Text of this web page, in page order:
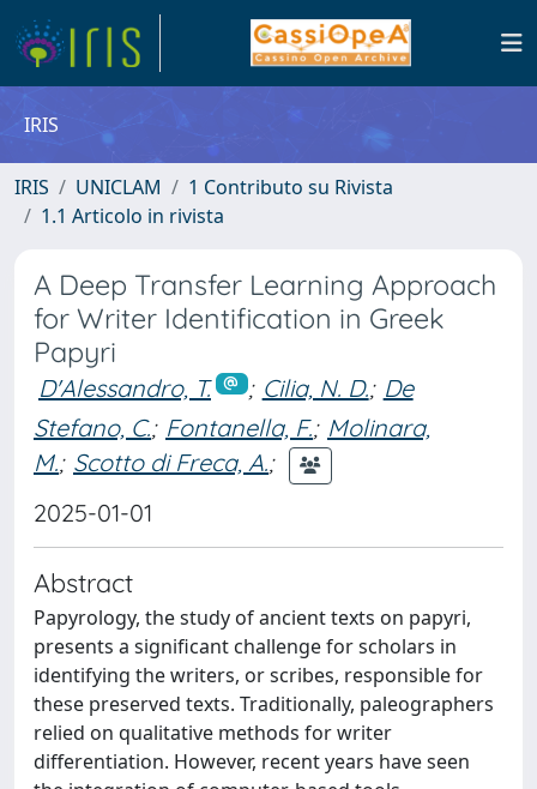
IRIS
IRIS UNICLAM
1 Contributo su Rivista
1.1 Articolo in rivista
A Deep Transfer Learning Approach
for Writer Identification in Greek
Papyri
D'Alessandro, T. ; Cilia, N. D.; De
Stefano, C.; Fontanella, F.; Molinara,
M.; Scotto di Freca, A.;
2025-01-01
Abstract
Papyrology, the study of ancient texts on papyri,
presents a significant challenge for scholars in
identifying the writers, or scribes, responsible for
these preserved texts. Traditionally, paleographers
relied on qualitative methods for writer
differentiation. However, recent years have seen